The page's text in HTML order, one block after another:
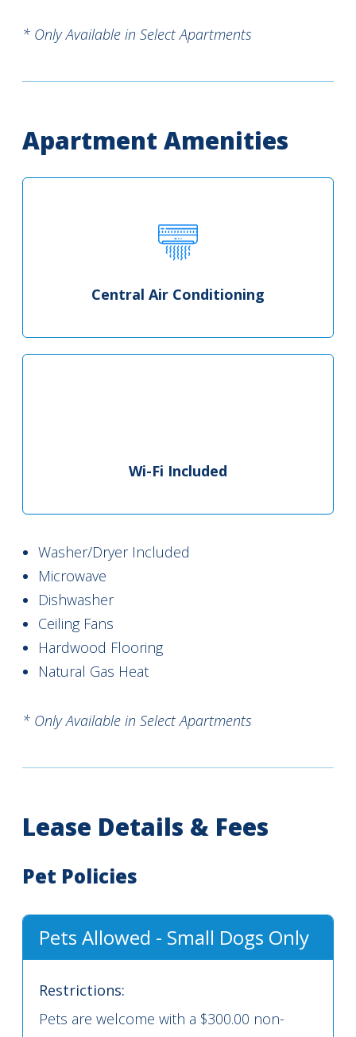
* Only Available in Select Apartments
Apartment Amenities
Central Air Conditioning
Wi-Fi Included
Washer/Dryer Included
Microwave
Dishwasher
Ceiling Fans
Hardwood Flooring
Natural Gas Heat
* Only Available in Select Apartments
Lease Details & Fees
Pet Policies
Pets Allowed - Small Dogs Only
Restrictions:
Pets are welcome with a $300.00 non-